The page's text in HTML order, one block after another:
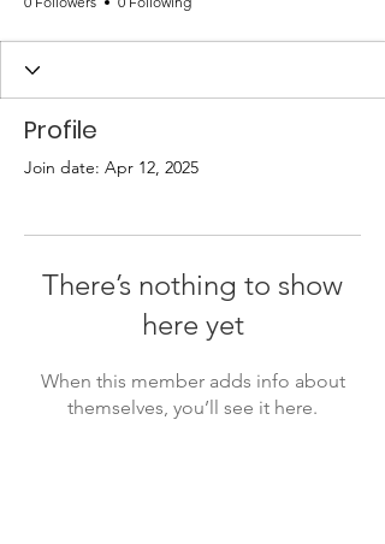
Profile
Join date: Apr 12, 2025
There’s nothing to show
here yet
When this member adds info about
themselves, you’ll see it here.